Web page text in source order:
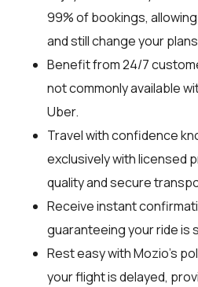
99% of bookings,
and still change your
Benefit from 24/7
not commonly available
Uber.
Travel with confidence
exclusively with licensed
quality and secure
Receive instant
guaranteeing your ride is
Rest easy with Mozio's
your flight is delayed,